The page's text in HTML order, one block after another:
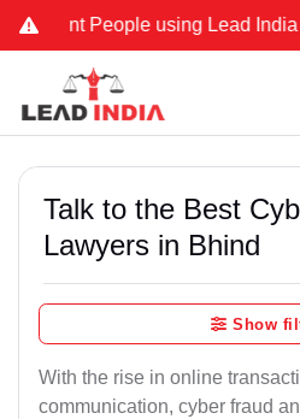
People using Lead India name
Talk to the Best
Lawyers in Bhind
Show
With the rise in online
communication, cyber fraud